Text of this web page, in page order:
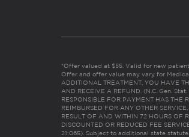
*Offer valued at $55. Valid for new
Offer and offer value may vary for
ADDITIONAL TREATMENT, YOU HAVE
AND RECEIVE A REFUND. (N.C. Gen.
RESPONSIBLE FOR PAYMENT HAS THE
REIMBURSED FOR ANY OTHER
RESULT OF AND WITHIN 72 HOURS OF
DISCOUNTED OR REDUCED FEE
21:065). Subject to additional state